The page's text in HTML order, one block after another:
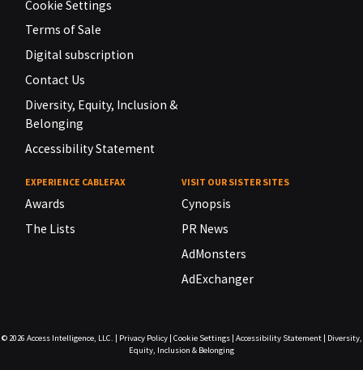
Cookie Settings
Terms of Sale
Digital subscription
Contact Us
Diversity, Equity, Inclusion &
Belonging
Accessibility Statement
EXPERIENCE CABLEFAX
Awards
The Lists
VISIT OUR SISTER SITES
Cynopsis
PR News
AdMonsters
AdExchanger
© 2026 Access Intelligence, LLC. Privacy Policy| Cookie Settings| Accessibility Statement|
Diversity,
Equity, Inclusion & Belonging